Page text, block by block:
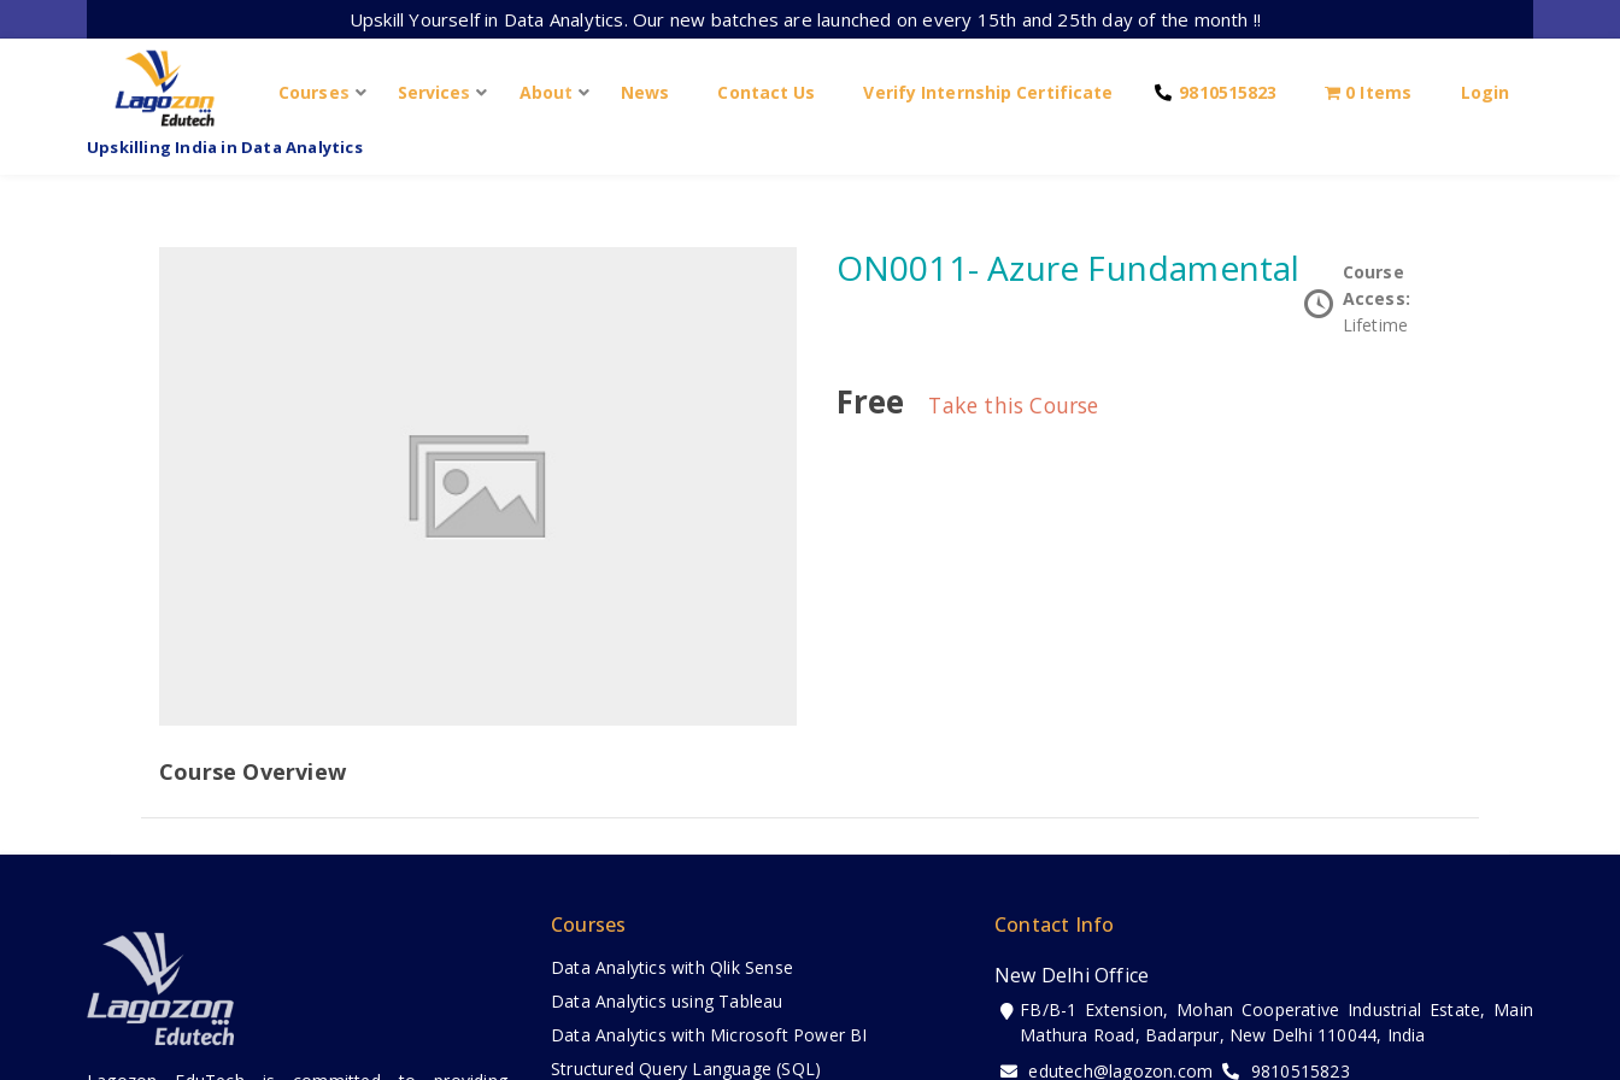
to
Upskill Yourself in Data Analytics. Our new batches are launched on every 15th and 25th day of the month !!
Courses Services About News Contact Us Verify Internship Certificate 9810515823 0 Items Login
Upskilling India in Data Analytics
ON0011- Azure Fundamental
Course
Access:
Lifetime
Free Take this Course
Course Overview
Courses
Data Analytics with Qlik Sense
Data Analytics using Tableau
Data Analytics with Microsoft Power BI
Structured Query Language (SQL)
Contact Info
New Delhi Office
FB/B-1 Extension, Mohan Cooperative Industrial Estate, Main
Mathura Road, Badarpur, New Delhi 110044, India
edutech@lagozon.com
9810515823